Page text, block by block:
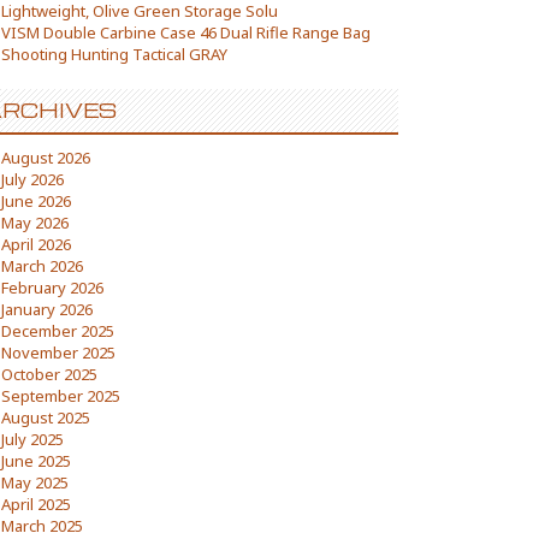
Lightweight, Olive Green Storage Solu
VISM Double Carbine Case 46 Dual Rifle Range Bag
Shooting Hunting Tactical GRAY
August 2026
July 2026
June 2026
May 2026
April 2026
March 2026
February 2026
January 2026
December 2025
November 2025
October 2025
September 2025
August 2025
July 2025
June 2025
May 2025
April 2025
March 2025